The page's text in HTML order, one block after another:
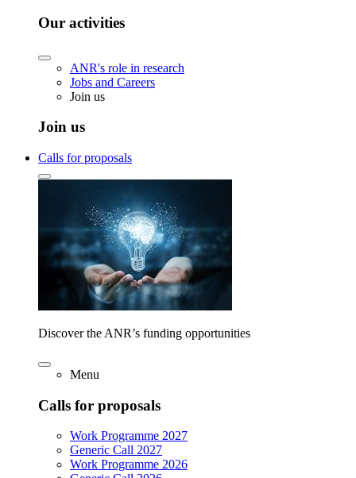
Our activities
ANR's role in research
Jobs and Careers
Join us
Join us
Calls for proposals
Discover the ANR’s funding opportunities
Menu
Calls for proposals
Work Programme 2027
Generic Call 2027
Work Programme 2026